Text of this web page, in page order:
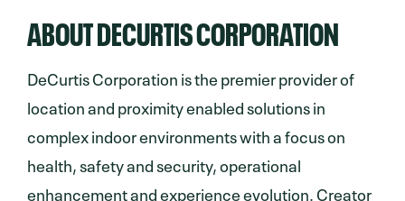
ABOUT DECURTIS CORPORATION
DeCurtis Corporation is the premier provider of
location and proximity enabled solutions in
complex indoor environments with a focus on
health, safety and security, operational
enhancement and experience evolution. Creator